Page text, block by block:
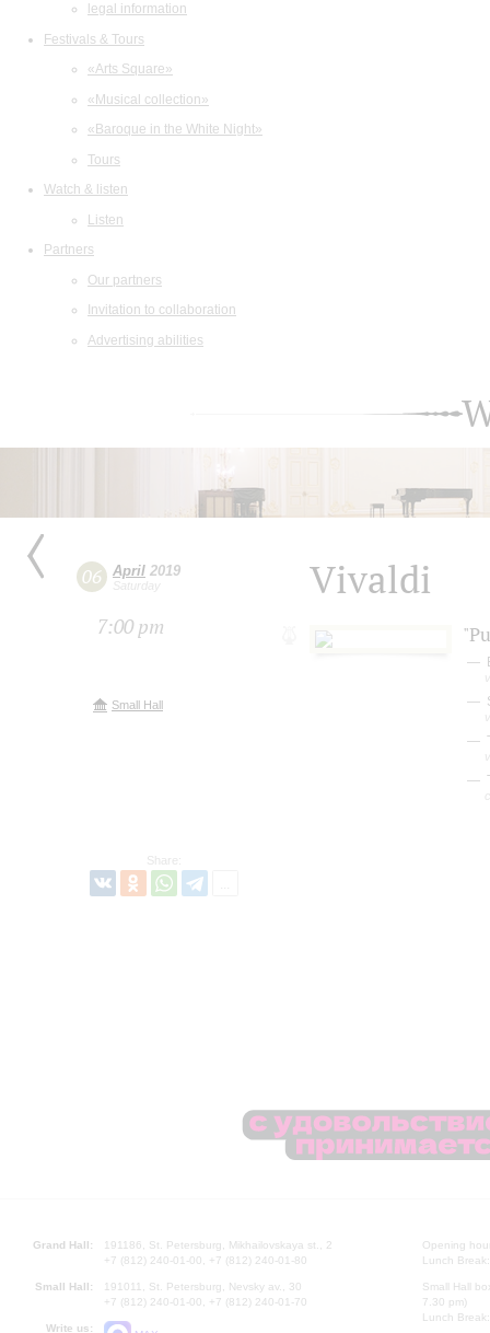
legal information
Festivals & Tours
«Arts Square»
«Musical collection»
«Baroque in the White Night»
Tours
Watch & listen
Listen
Partners
Our partners
Invitation to collaboration
Advertising abilities
06 April 2019
Saturday
7:00 pm
Small Hall
Share:
Vivaldi
Grand Hall:
191186, St. Petersburg, Mikhailovskaya st., 2
+7 (812) 240-01-00, +7 (812) 240-01-80
Small Hall:
191011, St. Petersburg, Nevsky av., 30
+7 (812) 240-01-00, +7 (812) 240-01-70
Write us:
Opening
Lunch
Small Hall
7.30 pm)
Lunch